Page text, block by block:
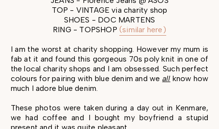
TOP - VINTAGE via charity shop
SHOES - DOC MARTENS
RING - TOPSHOP(similar here)
I am the worst at charity shopping. However my mum is
fab at it and found this gorgeous 70s poly knit in one of
the local charity shops and I am obsessed. Such perfect
colours for pairing with blue denim and we all know how
much I adore blue denim.
These photos were taken during a day out in Kenmare,
we had coffee and I bought my boyfriend a stupid